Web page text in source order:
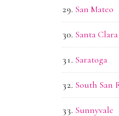
San Mateo
Santa Clara
Saratoga
South San
Sunnyvale